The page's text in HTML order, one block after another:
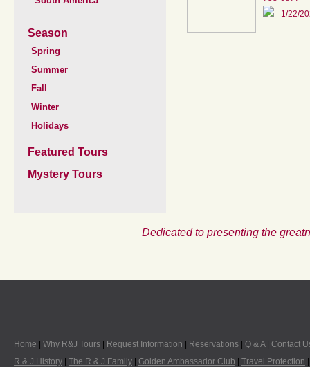
Season
Spring
Summer
Fall
Winter
Holidays
Featured Tours
Mystery Tours
1/22/
Dedicated to presenting the
Home Why R&J Tours Request Information Reservations Q & A| Contact
R & J History
The R & J Family Golden Ambassador Club Travel Protection